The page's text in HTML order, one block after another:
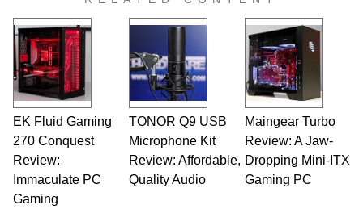
EK Fluid Gaming
270 Conquest
Review:
Immaculate PC
Gaming
TONOR Q9 USB
Microphone Kit
Review: Affordable,
Quality Audio
Maingear Turbo
Review: A Jaw-
Dropping Mini-ITX
Gaming PC